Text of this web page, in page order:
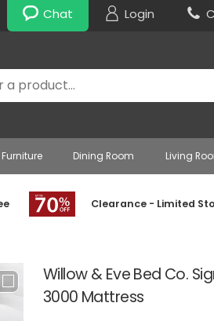
Chat Login
Dining Room Living
Clearance - Limited
Willow & Eve Bed Co.
3000 Mattress